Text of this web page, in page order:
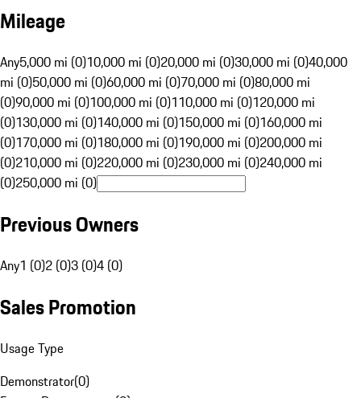
Mileage
Any5,000 mi (0)10,000 mi (0)20,000 mi (0)30,000 mi (0)40,000
mi (0)50,000 mi (0)60,000 mi (0)70,000 mi (0)80,000 mi
(0)90,000 mi (0)100,000 mi (0)110,000 mi (0)120,000 mi
(0)130,000 mi (0)140,000 mi (0)150,000 mi (0)160,000 mi
(0)170,000 mi (0)180,000 mi (0)190,000 mi (0)200,000 mi
(0)210,000 mi (0)220,000 mi (0)230,000 mi (0)240,000 mi
(0)250,000 mi (0)
Previous Owners
Any1 (0)2 (0)3 (0)4 (0)
Sales Promotion
Usage Type
Demonstrator(0)